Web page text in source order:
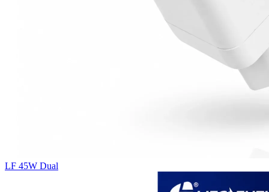
LF 45W Dual